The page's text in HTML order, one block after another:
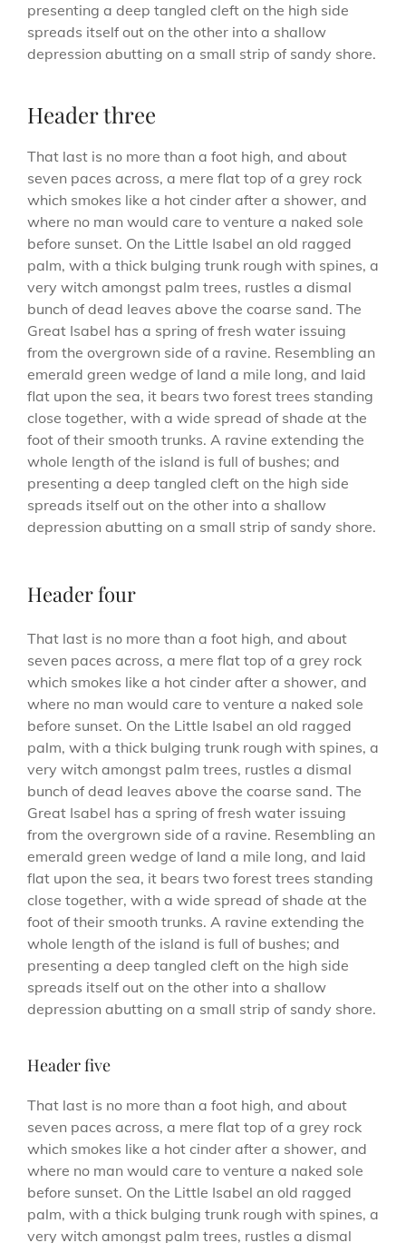
presenting a deep tangled cleft on the high side
spreads itself out on the other into a shallow
depression abutting on a small strip of sandy shore.
Header three
That last is no more than a foot high, and about
seven paces across, a mere flat top of a grey rock
which smokes like a hot cinder after a shower, and
where no man would care to venture a naked sole
before sunset. On the Little Isabel an old ragged
palm, with a thick bulging trunk rough with spines, a
very witch amongst palm trees, rustles a dismal
bunch of dead leaves above the coarse sand. The
Great Isabel has a spring of fresh water issuing
from the overgrown side of a ravine. Resembling an
emerald green wedge of land a mile long, and laid
flat upon the sea, it bears two forest trees standing
close together, with a wide spread of shade at the
foot of their smooth trunks. A ravine extending the
whole length of the island is full of bushes; and
presenting a deep tangled cleft on the high side
spreads itself out on the other into a shallow
depression abutting on a small strip of sandy shore.
Header four
That last is no more than a foot high, and about
seven paces across, a mere flat top of a grey rock
which smokes like a hot cinder after a shower, and
where no man would care to venture a naked sole
before sunset. On the Little Isabel an old ragged
palm, with a thick bulging trunk rough with spines, a
very witch amongst palm trees, rustles a dismal
bunch of dead leaves above the coarse sand. The
Great Isabel has a spring of fresh water issuing
from the overgrown side of a ravine. Resembling an
emerald green wedge of land a mile long, and laid
flat upon the sea, it bears two forest trees standing
close together, with a wide spread of shade at the
foot of their smooth trunks. A ravine extending the
whole length of the island is full of bushes; and
presenting a deep tangled cleft on the high side
spreads itself out on the other into a shallow
depression abutting on a small strip of sandy shore.
Header five
That last is no more than a foot high, and about
seven paces across, a mere flat top of a grey rock
which smokes like a hot cinder after a shower, and
where no man would care to venture a naked sole
before sunset. On the Little Isabel an old ragged
palm, with a thick bulging trunk rough with spines, a
very witch amongst palm trees, rustles a dismal